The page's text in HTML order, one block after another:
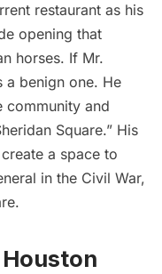
restaurant as his
opening that
horses. If Mr.
a benign one. He
community and
Square.” His
a space to
in the Civil War,
Houston